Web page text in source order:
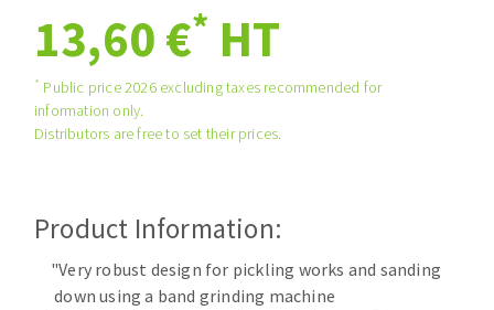
ABRASIVE DISKS
Flap disks
Cleaning disk
Mounted Points
Brushes
grinding wheels
CLEAN UP
Vacuum cleaners
13,60 €* HT
* Public price 2026 excluding taxes recommended for
information only.
Distributors are free to set their prices.
Product Information:
"Very robust design for pickling works and sanding
down using a band grinding machine